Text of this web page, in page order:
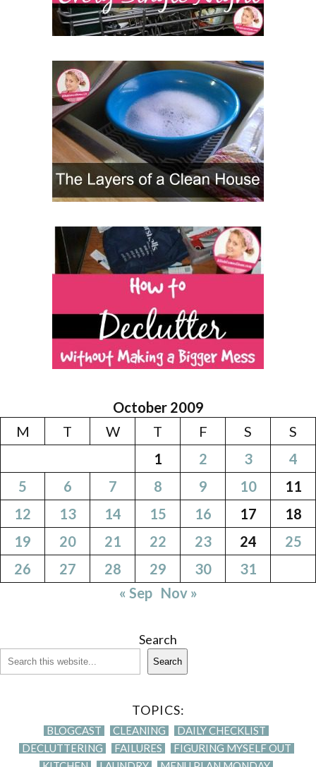
October 2009
M
T W T F S
S
1
2 3
4
5
6 7 8 9 10
11
12
13 14 15 16 17
18
19
20 21 22 23 24
25
26
27 28 29 30
31
« Sep Nov »
Search
Search
TOPICS:
BLOGCAST CLEANING
DAILY CHECKLIST
DECLUTTERING
FAILURES
FIGURING MYSELF OUT